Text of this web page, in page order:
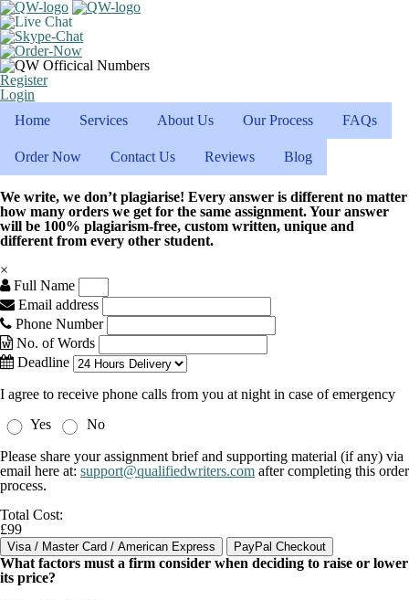
Register
Login
Home
Services About Us Our Process FAQs
Order Now Contact Us Reviews Blog
We write, we don’t plagiarise! Every answer is different no matter
how many orders we get for the same assignment. Your answer
will be 100% plagiarism-free, custom written, unique and
different from every other student.
×
Full Name
Email address
Phone Number
No. of Words
Deadline
I agree to receive phone calls from you at night in case of emergency
Yes
No
Please share your assignment brief and supporting material (if any) via
email here at: support@qualifiedwriters.com after completing this order
process.
Total Cost:
£99
What factors must a firm consider when deciding to raise or lower
its price?